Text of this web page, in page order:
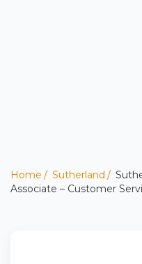
Home Sutherland
Associate – Customer